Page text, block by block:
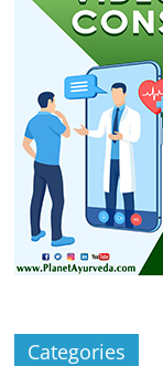
Categories